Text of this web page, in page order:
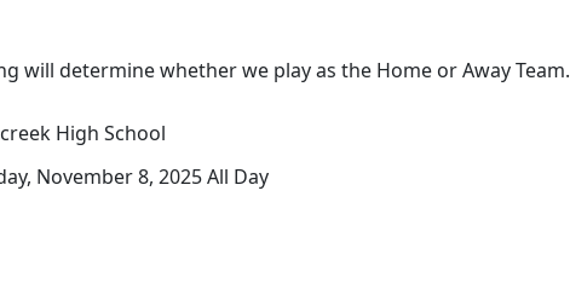
will determine whether we play as the Home or Away Team.
High School
November 8, 2025 All Day